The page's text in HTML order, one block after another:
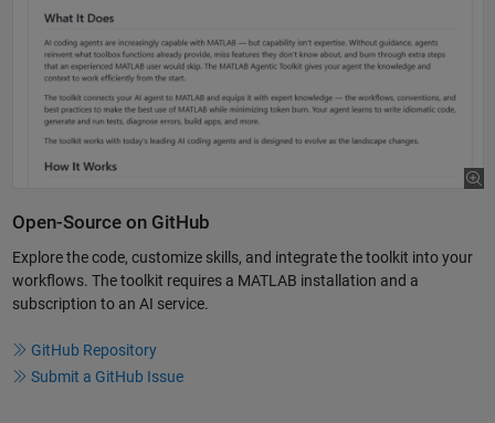
Open-Source on GitHub
Explore the code, customize skills, and integrate the toolkit into your
workflows. The toolkit requires a MATLAB installation and a
subscription to an AI service.
GitHub Repository
Submit a GitHub Issue